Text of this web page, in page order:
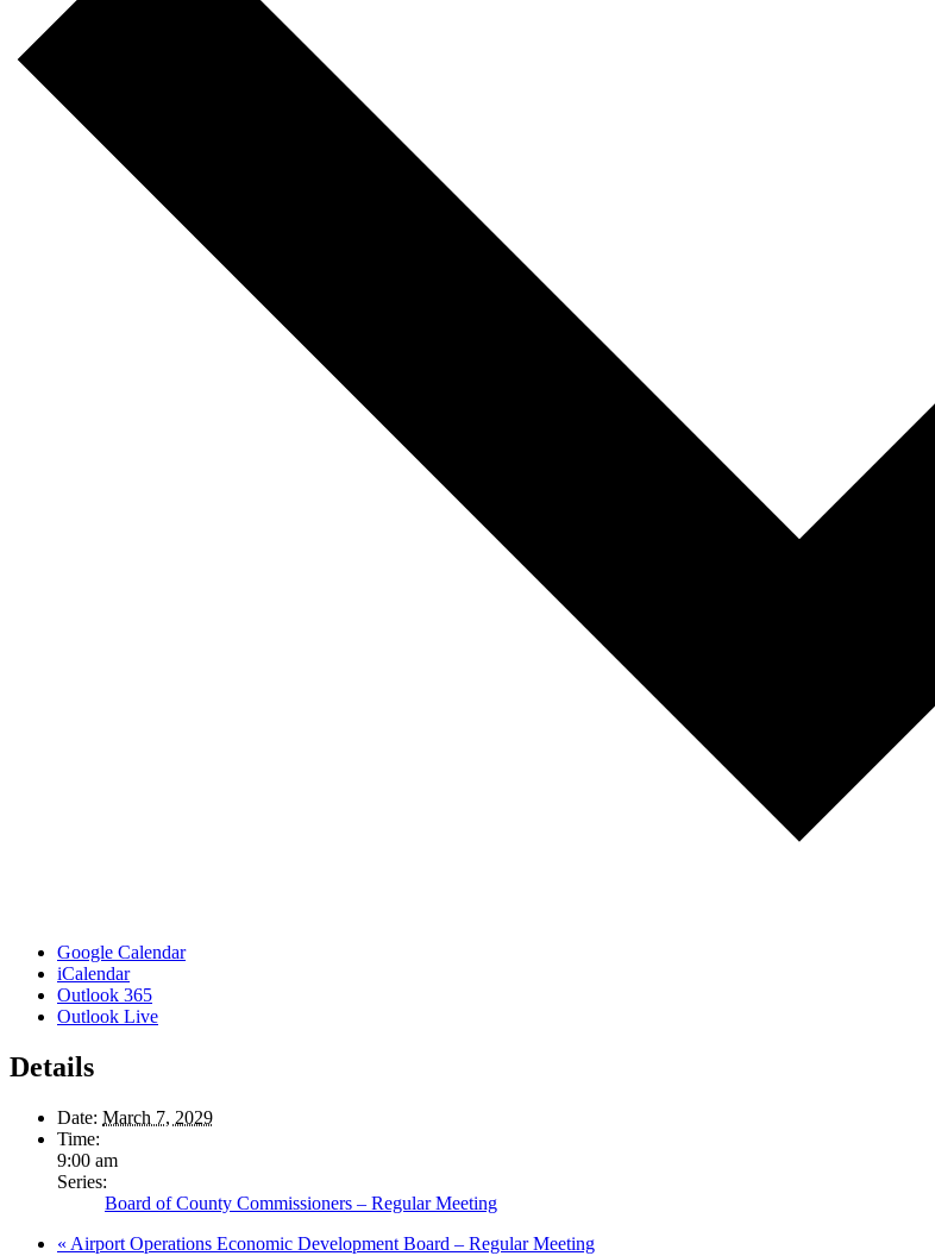
Google Calendar
iCalendar
Outlook 365
Outlook Live
Details
Date: March 7, 2029
Time:
9:00 am
Series:
Board of County Commissioners – Regular Meeting
« Airport Operations Economic Development Board – Regular Meeting